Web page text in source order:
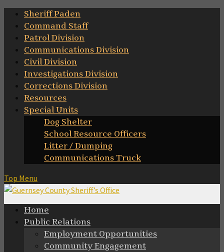
Skip
content
Sheriff Paden
Command Staff
Patrol Division
Communications Division
Civil Division
Investigations Division
Corrections Division
Resources
Special Units
Dog Shelter
School Resource Officers
Litter / Dumping
Communications Truck
Top Menu
Home
Public Relations
Employment Opportunities
Community Engagement